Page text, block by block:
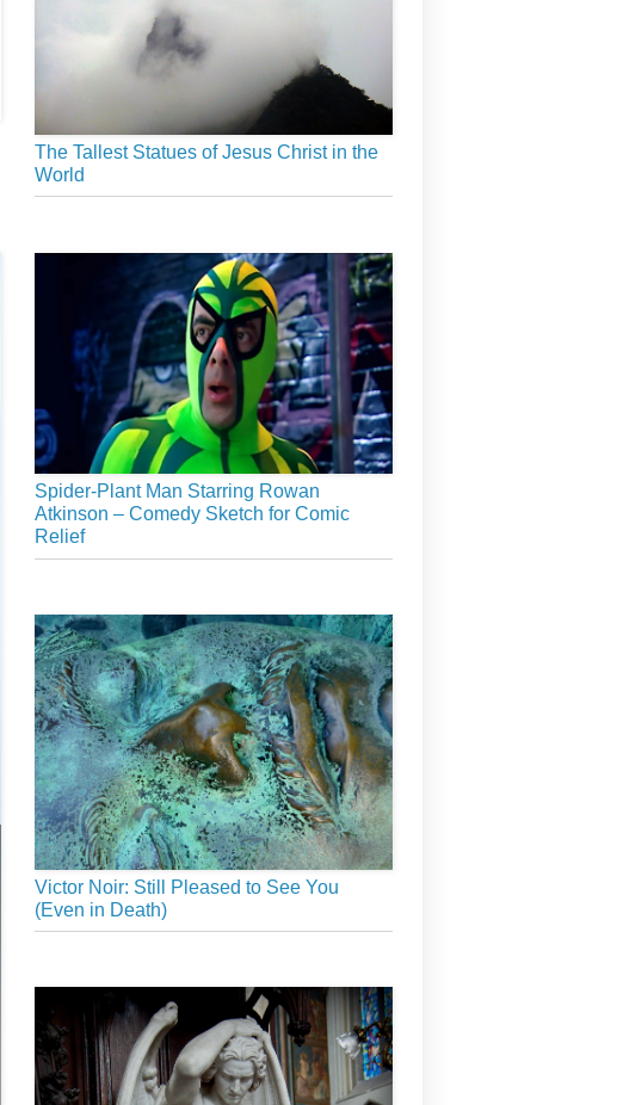
The Tallest Statues of Jesus Christ in the
World
Spider-Plant Man Starring Rowan
Atkinson – Comedy Sketch for Comic
Relief
Victor Noir: Still Pleased to See You
(Even in Death)